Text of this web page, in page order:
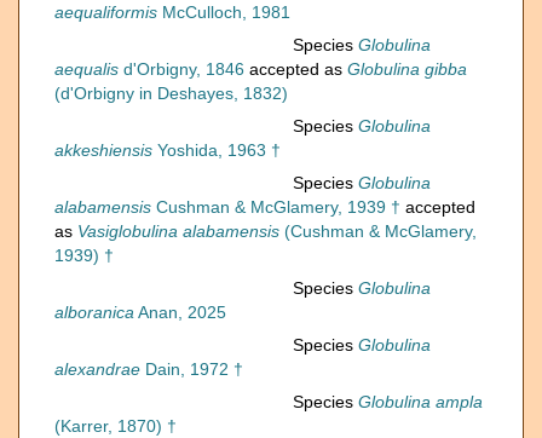
aequaliformis McCulloch, 1981
Species Globulina
aequalis d'Orbigny, 1846 accepted as Globulina gibba
(d'Orbigny in Deshayes, 1832)
Species Globulina
akkeshiensis Yoshida, 1963 †
Species Globulina
alabamensis Cushman & McGlamery, 1939 † accepted
as Vasiglobulina alabamensis (Cushman & McGlamery,
1939) †
Species Globulina
alboranicaAnan, 2025
Species Globulina
alexandrae Dain, 1972 †
Species Globulina ampla
(Karrer, 1870) †